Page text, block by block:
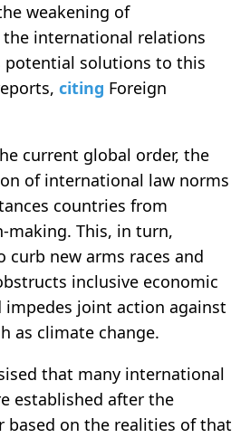
weakening of
international relations
potential solutions to this
citing Foreign
current global order, the
of international law norms
countries from
making. This, in turn,
curb new arms races and
inclusive economic
impedes joint action against
as climate change.
that many international
established after the
based on the realities of that